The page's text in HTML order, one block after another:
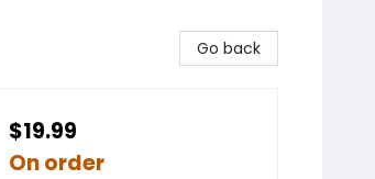
Go back
$19.99
On order